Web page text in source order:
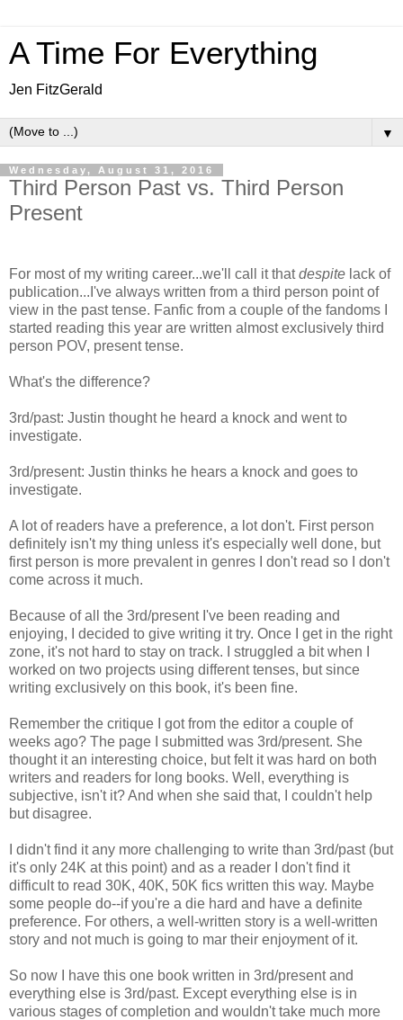
A Time For Everything
Jen FitzGerald
▼
Wednesday, August 31, 2016
Third Person Past vs. Third Person
Present
For most of my writing career...we'll call it thatdespite lack of
publication...I've always written from a third person point of
view in the past tense. Fanfic from a couple of the fandoms I
started reading this year are written almost exclusively third
person POV, present tense.
What's the difference?
3rd/past: Justin thought he heard a knock and went to
investigate.
3rd/present: Justin thinks he hears a knock and goes to
investigate.
A lot of readers have a preference, a lot don't. First person
definitely isn't my thing unless it's especially well done, but
first person is more prevalent in genres I don't read so I don't
come across it much.
Because of all the 3rd/present I've been reading and
enjoying, I decided to give writing it try. Once I get in the right
zone, it's not hard to stay on track. I struggled a bit when I
worked on two projects using different tenses, but since
writing exclusively on this book, it's been fine.
Remember the critique I got from the editor a couple of
weeks ago? The page I submitted was 3rd/present. She
thought it an interesting choice, but felt it was hard on both
writers and readers for long books. Well, everything is
subjective, isn't it? And when she said that, I couldn't help
but disagree.
I didn't find it any more challenging to write than 3rd/past (but
it's only 24K at this point) and as a reader I don't find it
difficult to read 30K, 40K, 50K fics written this way. Maybe
some people do--if you're a die hard and have a definite
preference. For others, a well-written story is a well-written
story and not much is going to mar their enjoyment of it.
So now I have this one book written in 3rd/present and
everything else is 3rd/past. Except everything else is in
various stages of completion and wouldn't take much more